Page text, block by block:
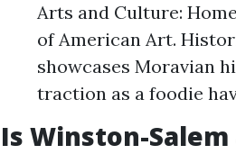
Arts and Culture:
of American Art.
showcases Moravian
traction as a foodie
Is Winston-